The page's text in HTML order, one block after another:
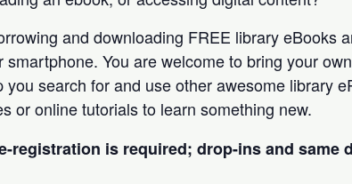
and downloading FREE library eBooks
You are welcome to bring your
you search for and use other awesome library
or online tutorials to learn something new.
registration is required; drop-ins and same